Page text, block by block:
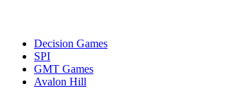
Decision Games
SPI
GMT Games
Avalon Hill